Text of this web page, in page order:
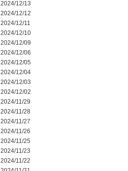
2024/12/13
2024/12/12
2024/12/11
2024/12/10
2024/12/09
2024/12/06
2024/12/05
2024/12/04
2024/12/03
2024/12/02
2024/11/29
2024/11/28
2024/11/27
2024/11/26
2024/11/25
2024/11/23
2024/11/22